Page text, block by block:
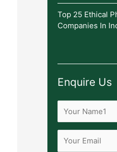
Top 25 Ethical
Companies In
Enquire Us